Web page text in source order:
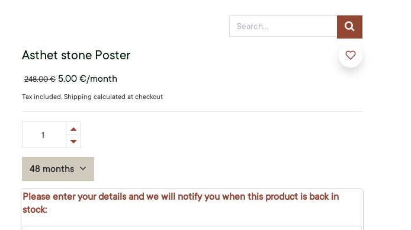
Asthet stone Poster
248.00€ 5.00 €/month
Tax included. Shipping calculated at checkout
48 months
Please enter your details and we will notify you when this product is back in
stock: